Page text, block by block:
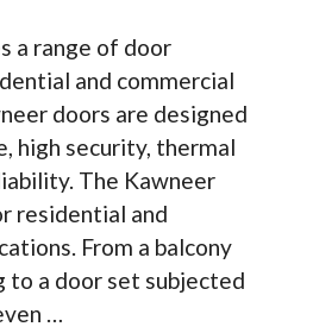
a range of door
and commercial
doors are designed
high security, thermal
The Kawneer
residential and
From a balcony
to a door set subjected
…